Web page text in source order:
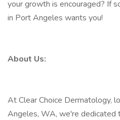
your growth is encouraged? If
in Port Angeles wants you!
About Us:
At Clear Choice Dermatology,
Angeles, WA, we're dedicated